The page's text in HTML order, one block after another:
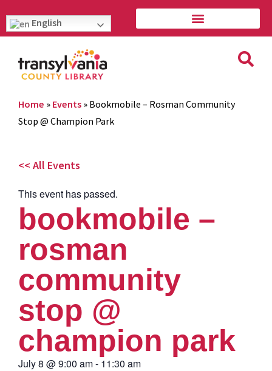
English
Home » Events » Bookmobile – Rosman Community
Stop @ Champion Park
<< All Events
This event has passed.
bookmobile –
rosman
community
stop @
champion park
July 8 @9:00 am- 11:30 am